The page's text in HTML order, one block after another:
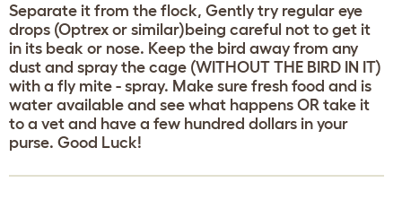
Separate it from the flock, Gently try regular eye
drops (Optrex or similar)being careful not to get it
in its beak or nose. Keep the bird away from any
dust and spray the cage (WITHOUT THE BIRD IN IT)
with a fly mite - spray. Make sure fresh food and is
water available and see what happens OR take it
to a vet and have a few hundred dollars in your
purse. Good Luck!